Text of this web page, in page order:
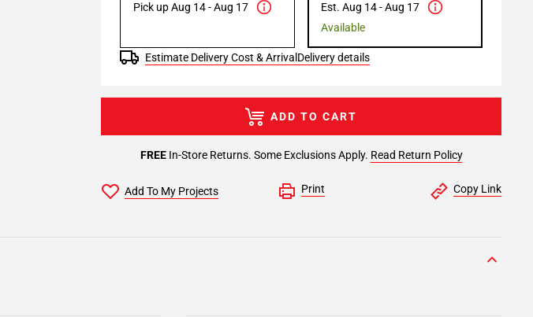
Pick up Aug 14 - Aug 17
Est. Aug 14 - Aug 17
Available
Estimate Delivery Cost & Arrival Delivery details
FREEIn-Store Returns. Some Exclusions Apply. Read Return Policy
ADD TO CART
Add To My Projects Print Copy Link